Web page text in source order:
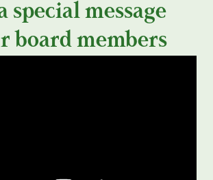
special message
board members